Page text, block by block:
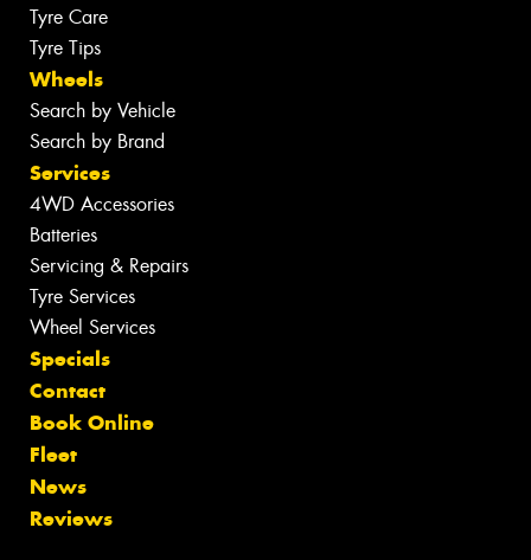
Tyre Care
Tyre Tips
Wheels
Search by Vehicle
Search by Brand
Services
4WD Accessories
Batteries
Servicing & Repairs
Tyre Services
Wheel Services
Specials
Contact
Book Online
Fleet
News
Reviews